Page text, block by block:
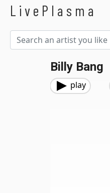
LivePlasma
Billy Bang
play